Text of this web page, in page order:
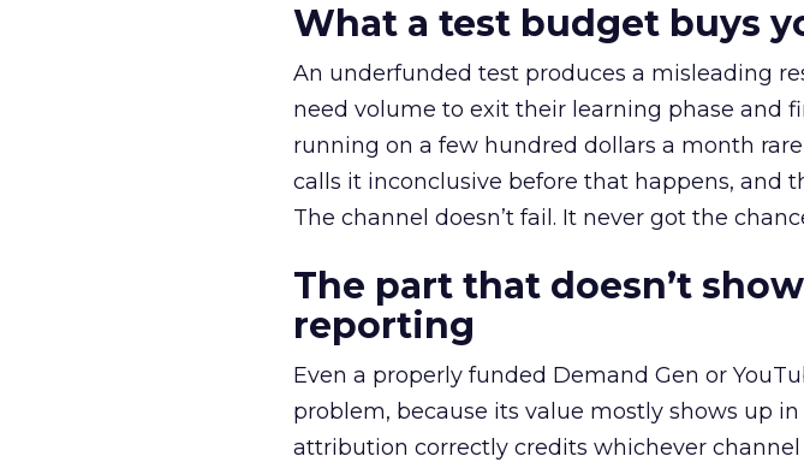
What a test budget buys
An underfunded test produces a misleading
need volume to exit their learning phase and
running on a few hundred dollars a month
calls it inconclusive before that happens, and
The channel doesn’t fail. It never got the
The part that doesn’t
reporting
Even a properly funded Demand Gen or
problem, because its value mostly shows up in
attribution correctly credits whichever